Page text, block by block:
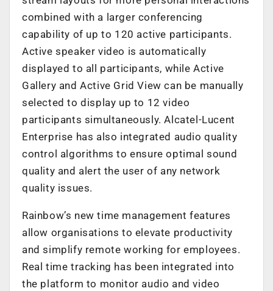
combined with a larger conferencing
capability of up to 120 active participants.
Active speaker video is automatically
displayed to all participants, while Active
Gallery and Active Grid View can be manually
selected to display up to 12 video
participants simultaneously. Alcatel-Lucent
Enterprise has also integrated audio quality
control algorithms to ensure optimal sound
quality and alert the user of any network
quality issues.
Rainbow’s new time management features
allow organisations to elevate productivity
and simplify remote working for employees.
Real time tracking has been integrated into
the platform to monitor audio and video